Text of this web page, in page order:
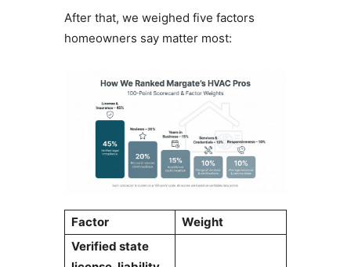
After that, we weighed five factors
homeowners say matter most:
Factor
Weight
Verified state